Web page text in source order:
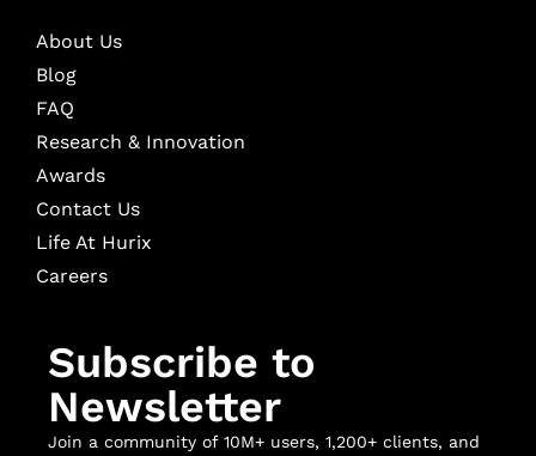
About Us
Blog
FAQ
Research & Innovation
Awards
Contact Us
Life At Hurix
Careers
Subscribe to
Newsletter
Join a community of 10M+ users, 1,200+ clients, and